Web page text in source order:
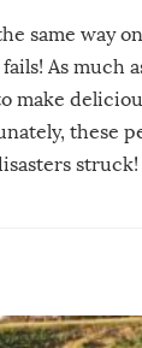
same way
As much
make
these
struck!